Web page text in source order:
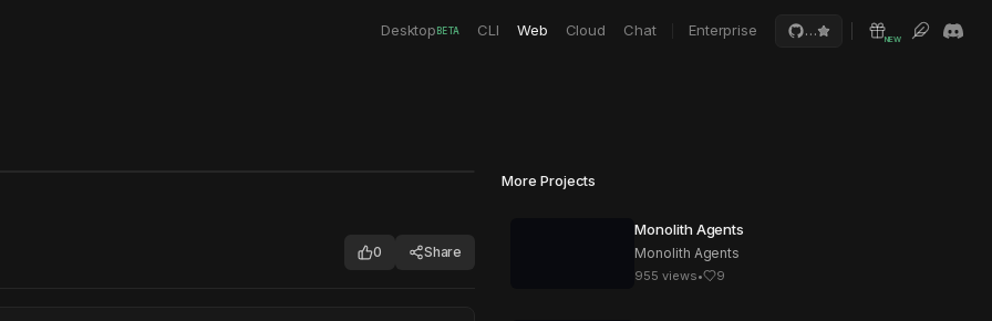
Desktop BETA CLI Web Cloud Chat Enterprise …
NEW
0 Share
More Projects
Monolith Agents
Monolith Agents
955 views• 9